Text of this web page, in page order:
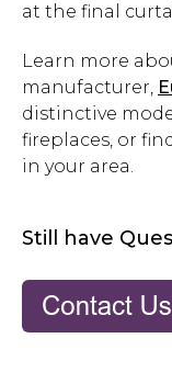
at the final
Learn more
manufacturer,
distinctive
fireplaces, or
in your area.
Still have